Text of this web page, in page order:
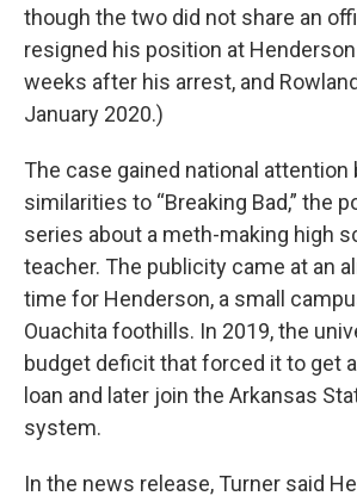
though the two did not share an
resigned his position at
weeks after his arrest, and
January 2020.)
The case gained national
similarities to “Breaking Bad,” the
series about a meth-making high
teacher. The publicity came at an
time for Henderson, a small
Ouachita foothills. In 2019, the
budget deficit that forced it to get
loan and later join the Arkansas
system.
In the news release, Turner said